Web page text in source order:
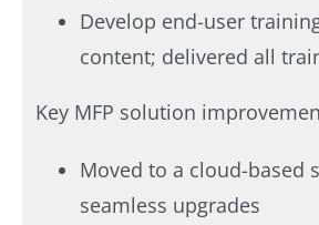
Develop end-user
content; delivered all
Key MFP solution
Moved to a cloud-based
seamless upgrades